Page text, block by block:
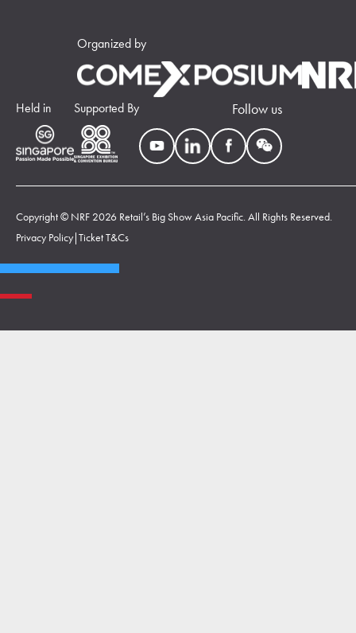
Organized by
Held in Supported By Follow us
Copyright © NRF 2026 Retail’s Big Show Asia Pacific. All Rights Reserved.
Privacy Policy|Ticket T&Cs